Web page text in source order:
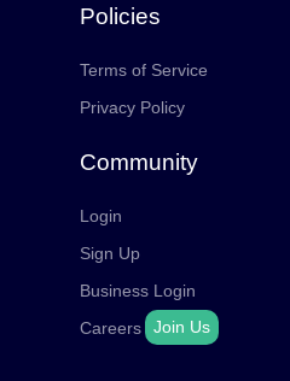
Policies
Terms of Service
Privacy Policy
Community
Login
Sign Up
Business Login
Careers
Join Us